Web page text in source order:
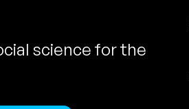
science for the